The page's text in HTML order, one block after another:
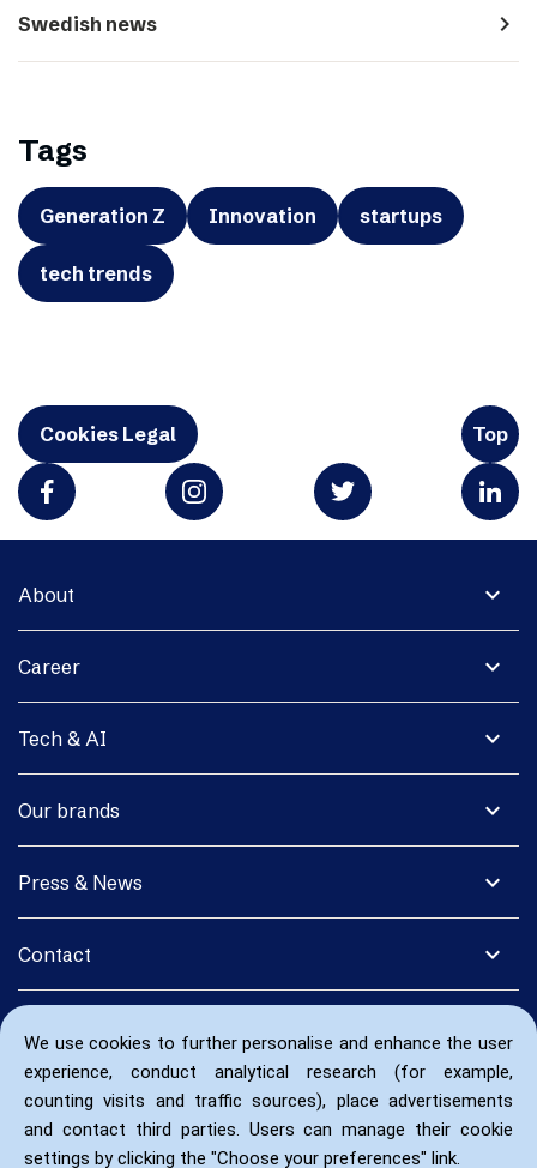
We use cookies to further personalise and enhance the user
experience, conduct analytical research (for example,
counting visits and traffic sources), place advertisements
and contact third parties. Users can manage their cookie
settings by clicking the "Choose your preferences" link.
Swedish news navigate_next
Tags
Generation Z Innovation startups
tech trends
Cookies Legal Top
expand_more
About
expand_more
Career
expand_more
Tech & AI
expand_more
Our brands
expand_more
Press & News
expand_more
Contact